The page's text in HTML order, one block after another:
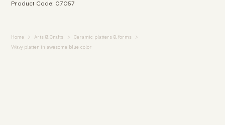
Product Code: 07057
Home Arts & Crafts Ceramic platters & forms
Wavy platter in awesome blue color